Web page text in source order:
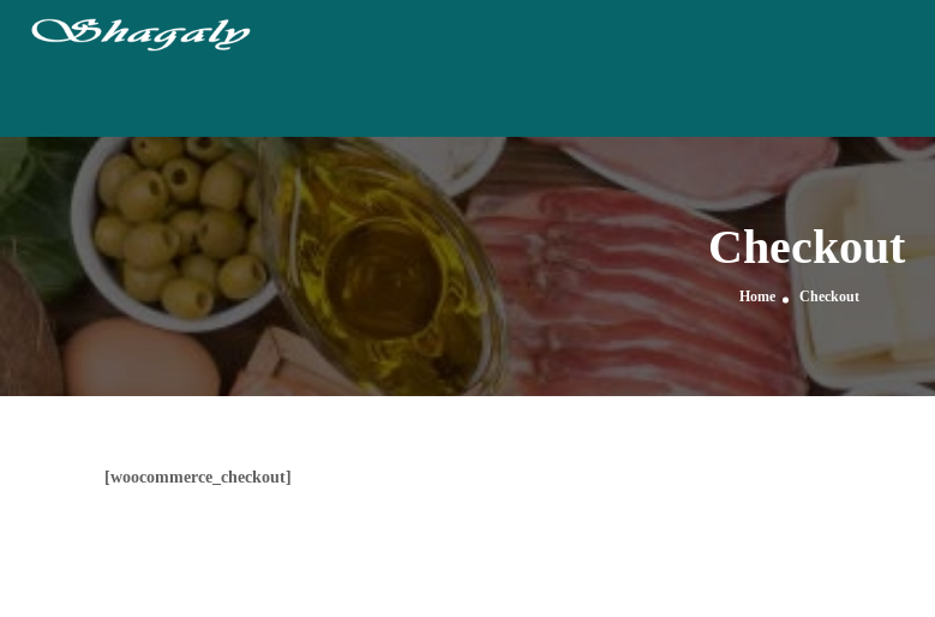
Checkout
Home Checkout
[woocommerce_checkout]